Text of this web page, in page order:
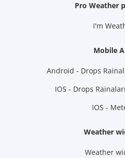
Pro Weather
I'm
Mobile
Android - Drops
IOS - Drops
IOS -
Weather
Weather